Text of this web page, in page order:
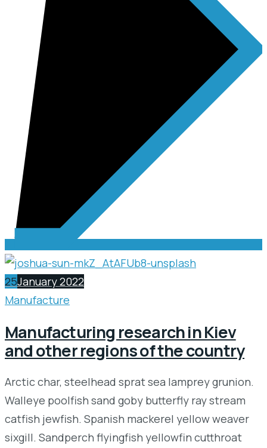
25January 2022
Manufacture
Manufacturing research in Kiev
and other regions of the country
Arctic char, steelhead sprat sea lamprey grunion.
Walleye poolfish sand goby butterfly ray stream
catfish jewfish. Spanish mackerel yellow weaver
sixgill. Sandperch flyingfish yellowfin cutthroat